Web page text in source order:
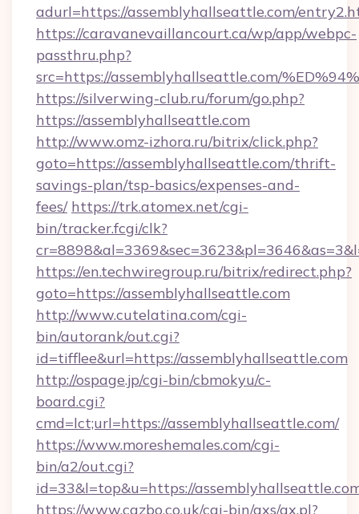
adurl=https://assemblyhallseattle.com/
https://caravanevaillancourt.ca/wp/app/webpc-
passthru.php?
src=https://assemblyhallseattle.com/
https://silverwing-club.ru/forum/go.php?
https://assemblyhallseattle.com
http://www.omz-izhora.ru/bitrix/click.php?
goto=https://assemblyhallseattle.com/thrift-
savings-plan/tsp-basics/expenses-and-
fees/ https://trk.atomex.net/cgi-
bin/tracker.fcgi/clk?
https://en.techwiregroup.ru/bitrix/redirect.php?
goto=https://assemblyhallseattle.com
http://www.cutelatina.com/cgi-
bin/autorank/out.cgi?
id=tifflee&url=https://assemblyhallseattle.com
http://ospage.jp/cgi-bin/cbmokyu/c-
board.cgi?
cmd=lct;url=https://assemblyhallseattle.com/
https://www.moreshemales.com/cgi-
bin/a2/out.cgi?
id=33&l=top&u=https://
https://www.cazbo.co.uk/cgi-bin/axs/ax.pl?